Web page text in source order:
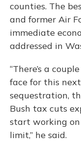
counties. The
and former Air
immediate
addressed in
“There’s a
face for this next
sequestration,
Bush tax cuts
start working
limit,” he said.